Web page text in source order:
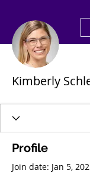
Kimberly
Profile
Join date: Jan 5,